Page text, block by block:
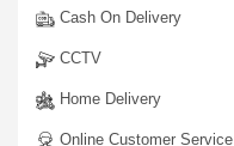
Cash On Delivery
CCTV
Home Delivery
Online Customer Service